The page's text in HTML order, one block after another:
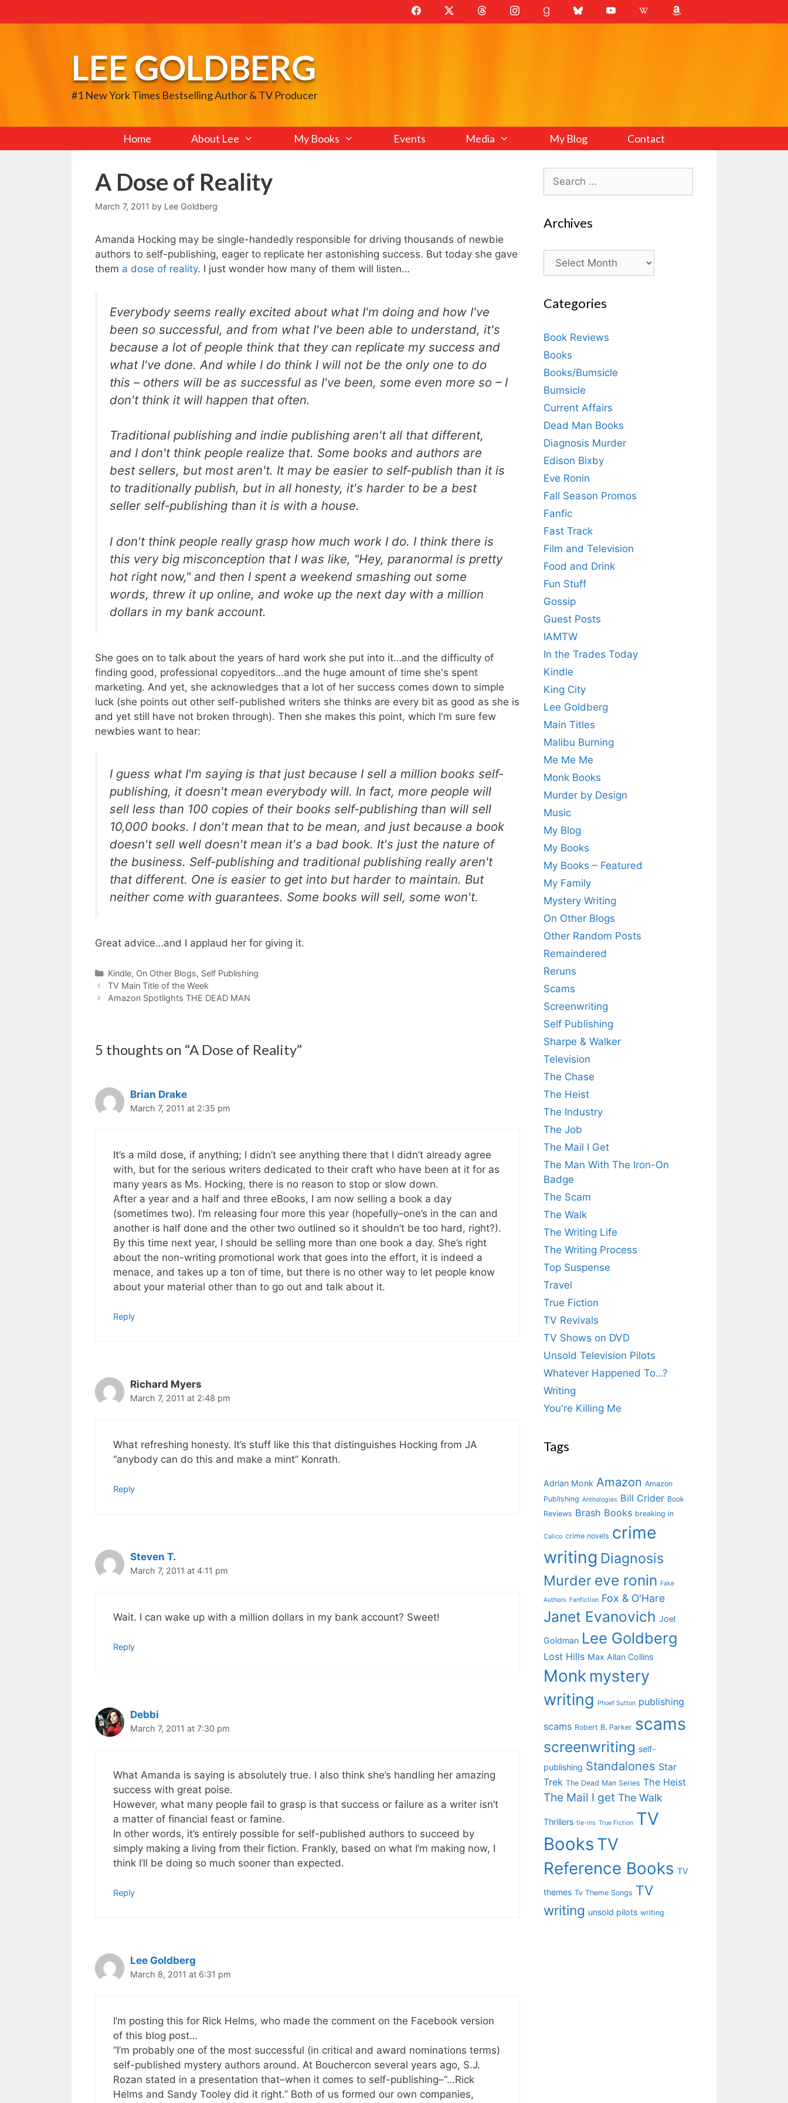
to
LEE GOLDBERG
#1 New York Times Bestselling Author & TV Producer
Home About Lee My Books Events Media My Blog Contact
A Dose of Reality
March 7, 2011 by Lee Goldberg
Amanda Hocking may be single-handedly responsible for driving thousands of newbie
authors to self-publishing, eager to replicate her astonishing success. But today she gave
them a dose of reality. I just wonder how many of them will listen…
Everybody seems really excited about what I'm doing and how I've
been so successful, and from what I've been able to understand, it's
because a lot of people think that they can replicate my success and
what I've done. And while I do think I will not be the only one to do
this – others will be as successful as I've been, some even more so – I
don't think it will happen that often.
Traditional publishing and indie publishing aren't all that different,
and I don't think people realize that. Some books and authors are
best sellers, but most aren't. It may be easier to self-publish than it is
to traditionally publish, but in all honesty, it's harder to be a best
seller self-publishing than it is with a house.
I don't think people really grasp how much work I do. I think there is
this very big misconception that I was like, "Hey, paranormal is pretty
hot right now," and then I spent a weekend smashing out some
words, threw it up online, and woke up the next day with a million
dollars in my bank account.
She goes on to talk about the years of hard work she put into it…and the difficulty of
finding good, professional copyeditors…and the huge amount of time she's spent
marketing. And yet, she acknowledges that a lot of her success comes down to simple
luck (she points out other self-published writers she thinks are every bit as good as she is
and yet still have not broken through). Then she makes this point, which I'm sure few
newbies want to hear:
I guess what I'm saying is that just because I sell a million books self-
publishing, it doesn't mean everybody will. In fact, more people will
sell less than 100 copies of their books self-publishing than will sell
10,000 books. I don't mean that to be mean, and just because a book
doesn't sell well doesn't mean it's a bad book. It's just the nature of
the business. Self-publishing and traditional publishing really aren't
that different. One is easier to get into but harder to maintain. But
neither come with guarantees. Some books will sell, some won't.
Great advice…and I applaud her for giving it.
Categories
Kindle, On Other Blogs, Self Publishing
TV Main Title of the Week
Amazon Spotlights THE DEAD MAN
5 thoughts on “A Dose of Reality”
Brian Drake
March 7, 2011 at 2:35 pm
It’s a mild dose, if anything; I didn’t see anything there that I didn’t already agree
with, but for the serious writers dedicated to their craft who have been at it for as
many years as Ms. Hocking, there is no reason to stop or slow down.
After a year and a half and three eBooks, I am now selling a book a day
(sometimes two). I’m releasing four more this year (hopefully–one’s in the can and
another is half done and the other two outlined so it shouldn’t be too hard, right?).
By this time next year, I should be selling more than one book a day. She’s right
about the non-writing promotional work that goes into the effort, it is indeed a
menace, and takes up a ton of time, but there is no other way to let people know
about your material other than to go out and talk about it.
Reply
Richard Myers
March 7, 2011 at 2:48 pm
What refreshing honesty. It’s stuff like this that distinguishes Hocking from JA
“anybody can do this and make a mint” Konrath.
Reply
Steven T.
March 7, 2011 at 4:11 pm
Wait. I can wake up with a million dollars in my bank account? Sweet!
Reply
Debbi
March 7, 2011 at 7:30 pm
What Amanda is saying is absolutely true. I also think she’s handling her amazing
success with great poise.
However, what many people fail to grasp is that success or failure as a writer isn’t
a matter of financial feast or famine.
In other words, it’s entirely possible for self-published authors to succeed by
simply making a living from their fiction. Frankly, based on what I’m making now, I
think I’ll be doing so much sooner than expected.
Reply
Lee Goldberg
March 8, 2011 at 6:31 pm
I’m posting this for Rick Helms, who made the comment on the Facebook version
of this blog post…
“I’m probably one of the most successful (in critical and award nominations terms)
self-published mystery authors around. At Bouchercon several years ago, S.J.
Rozan stated in a presentation that–when it comes to self-publishing–“…Rick
Helms and Sandy Tooley did it right.” Both of us formed our own companies,
Search
for:
Archives
Archives
Categories
Book Reviews
Books
Books/Bumsicle
Bumsicle
Current Affairs
Dead Man Books
Diagnosis Murder
Edison Bixby
Eve Ronin
Fall Season Promos
Fanfic
Fast Track
Film and Television
Food and Drink
Fun Stuff
Gossip
Guest Posts
IAMTW
In the Trades Today
Kindle
King City
Lee Goldberg
Main Titles
Malibu Burning
Me Me Me
Monk Books
Murder by Design
Music
My Blog
My Books
My Books – Featured
My Family
Mystery Writing
On Other Blogs
Other Random Posts
Remaindered
Reruns
Scams
Screenwriting
Self Publishing
Sharpe & Walker
Television
The Chase
The Heist
The Industry
The Job
The Mail I Get
The Man With The Iron-On
Badge
The Scam
The Walk
The Writing Life
The Writing Process
Top Suspense
Travel
True Fiction
TV Revivals
TV Shows on DVD
Unsold Television Pilots
Whatever Happened To…?
Writing
You're Killing Me
Tags
Adrian Monk Amazon Amazon
Publishing Anthologies Bill Crider Book
Reviews Brash Books breaking in
Calico crime novels crime
writing Diagnosis
Murder eve ronin Fake
Authors Fanfiction Fox & O'Hare
Janet Evanovich Joel
Goldman Lee Goldberg
Lost Hills Max Allan Collins
Monk mystery
writing
Phoef Sutton publishing
scams Robert B. Parker scams
screenwriting self-
publishing Standalones Star
Trek The Dead Man Series The Heist
The Mail I get The Walk
Thrillers tie-ins True Fiction TV
Books TV
Reference Books TV
themes Tv Theme Songs TV
writing unsold pilots writing